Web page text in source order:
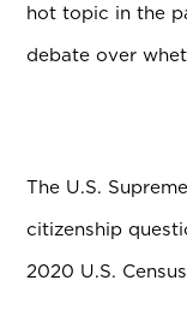
hot topic in the
debate over
The U.S.
citizenship
2020 U.S.